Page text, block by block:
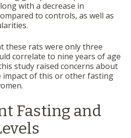
with a decrease in
to controls, as well as
these rats were only three
correlate to nine years of age
study raised concerns about
of this or other fasting
Fasting and